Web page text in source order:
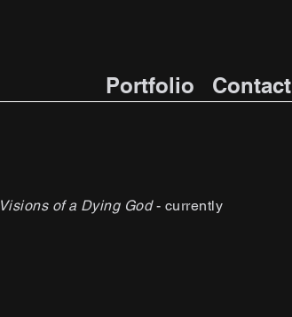
Portfolio Contact
Visions of a Dying God- currently